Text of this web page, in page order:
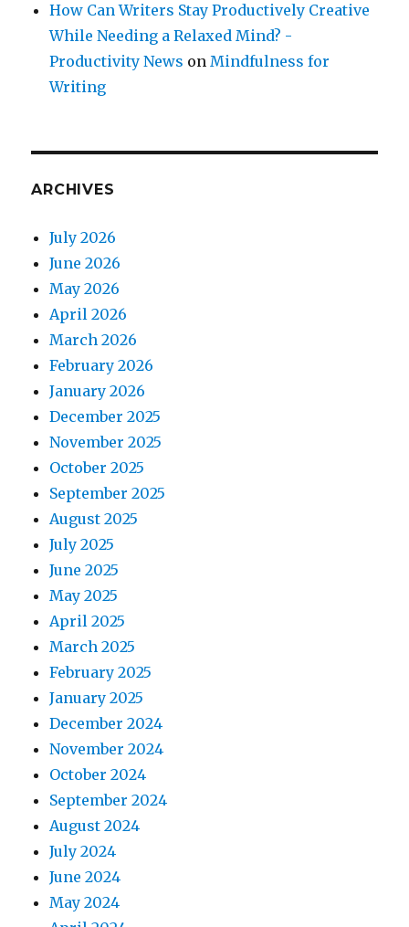
How Can Writers Stay Productively Creative
While Needing a Relaxed Mind? -
Productivity News onMindfulness for
Writing
ARCHIVES
July 2026
June 2026
May 2026
April 2026
March 2026
February 2026
January 2026
December 2025
November 2025
October 2025
September 2025
August 2025
July 2025
June 2025
May 2025
April 2025
March 2025
February 2025
January 2025
December 2024
November 2024
October 2024
September 2024
August 2024
July 2024
June 2024
May 2024